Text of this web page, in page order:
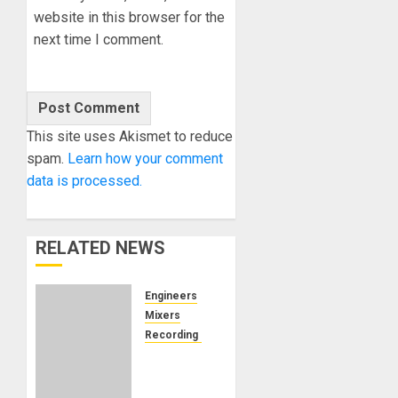
website in this browser for the
next time I comment.
This site uses Akismet to reduce
spam. Learn how your comment
data is processed.
RELATED NEWS
Engineers
Mixers
Recording Gear